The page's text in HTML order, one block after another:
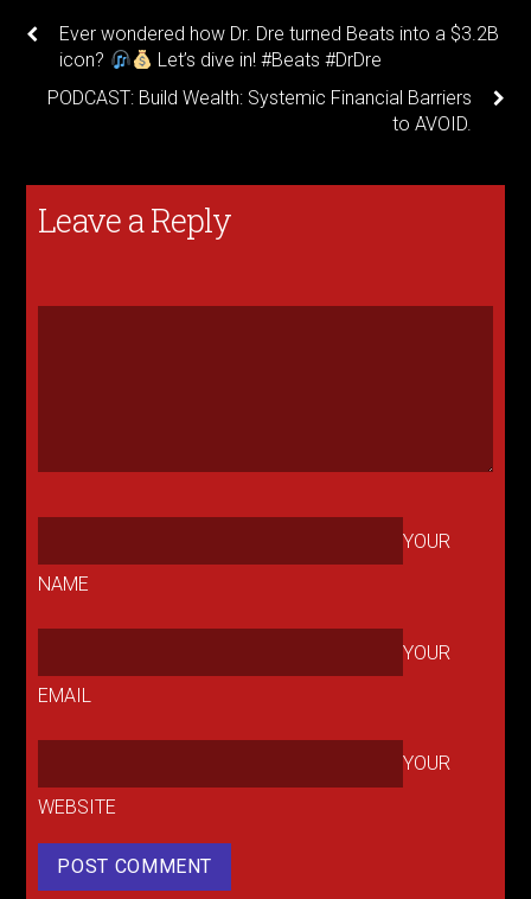
Ever wondered how Dr. Dre turned Beats into a $3.2B
icon?
Let’s dive in! #Beats #DrDre
PODCAST: Build Wealth: Systemic Financial Barriers
to AVOID.
Leave a Reply
YOUR
NAME
YOUR
EMAIL
YOUR
WEBSITE